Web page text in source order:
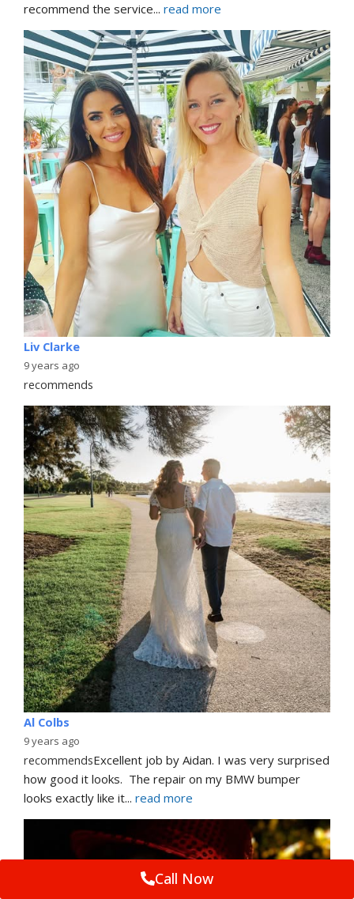
recommend the service... read more
Liv Clarke
9 years ago
recommends
Al Colbs
9 years ago
recommendsExcellent job by Aidan. I was very surprised
how good it looks.  The repair on my BMW bumper
looks exactly like it... read more
Call Now